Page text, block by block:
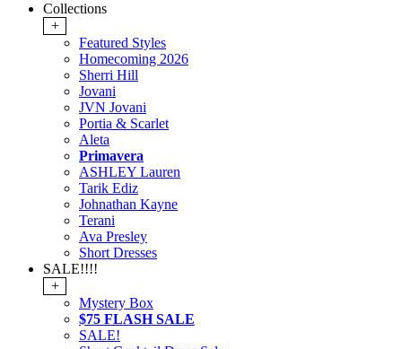
Collections
+
Featured Styles
Homecoming 2026
Sherri Hill
Jovani
JVN Jovani
Portia & Scarlet
Aleta
Primavera
ASHLEY Lauren
Tarik Ediz
Johnathan Kayne
Terani
Ava Presley
Short Dresses
SALE!!!!
+
Mystery Box
$75 FLASH SALE
SALE!